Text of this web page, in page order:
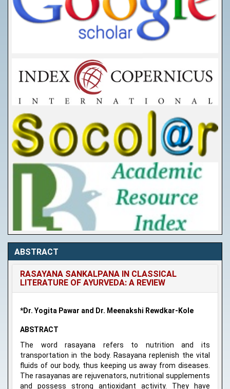
ABSTRACT
RASAYANA SANKALPANA IN CLASSICAL
LITERATURE OF AYURVEDA: A REVIEW
*Dr. Yogita Pawar and Dr. Meenakshi Rewdkar-Kole
ABSTRACT
The word rasayana refers to nutrition and its
transportation in the body. Rasayana replenish the vital
fluids of our body, thus keeping us away from diseases.
The rasayanas are rejuvenators, nutritional supplements
and possess strong antioxidant activity. They have